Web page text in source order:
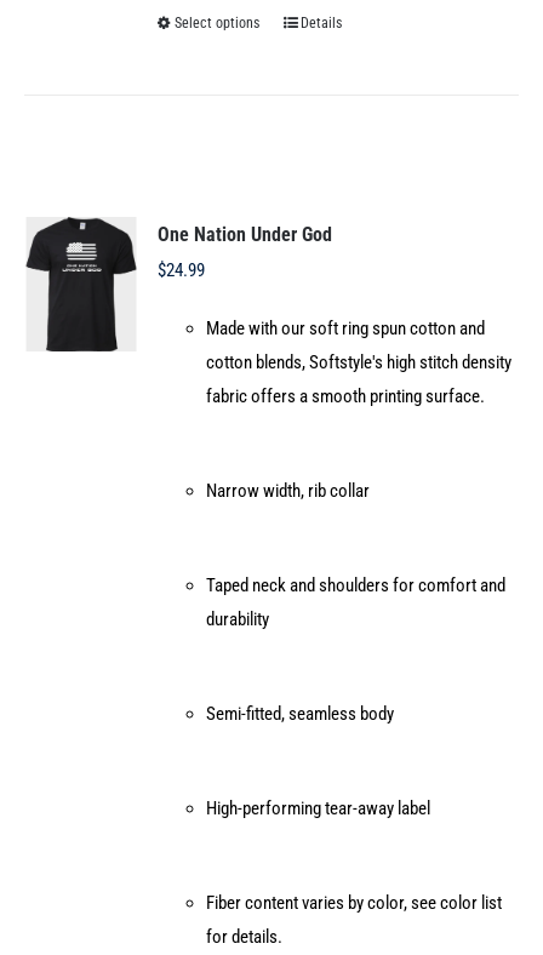
Select options
This
options
chosen
on
the
Details
One Nation Under God
$24.99
Made with our soft ring spun cotton and
cotton blends, Softstyle's high stitch density
fabric offers a smooth printing surface.
Narrow width, rib collar
Taped neck and shoulders for comfort and
durability
Semi-fitted, seamless body
High-performing tear-away label
Fiber content varies by color, see color list
for details.